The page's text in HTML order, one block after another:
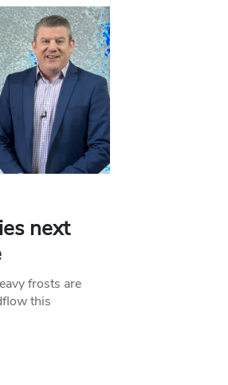
next
frosts are
this